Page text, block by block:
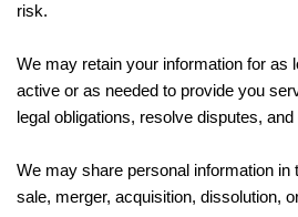
risk.
We may retain your information for as
active or as needed to provide you
legal obligations, resolve disputes,
We may share personal information in
sale, merger, acquisition, dissolution,